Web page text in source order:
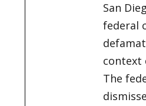
San
federal
context
The